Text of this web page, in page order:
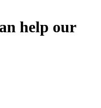
help our